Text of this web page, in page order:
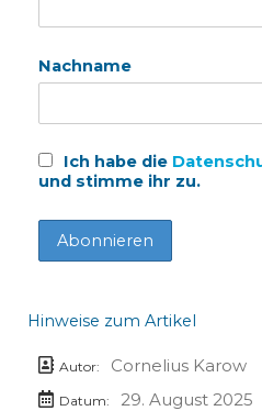
Nachname
Ich habe die
und stimme ihr zu.
Hinweise zum Artikel
Autor: Cornelius Karow
Datum:
29. August 2025